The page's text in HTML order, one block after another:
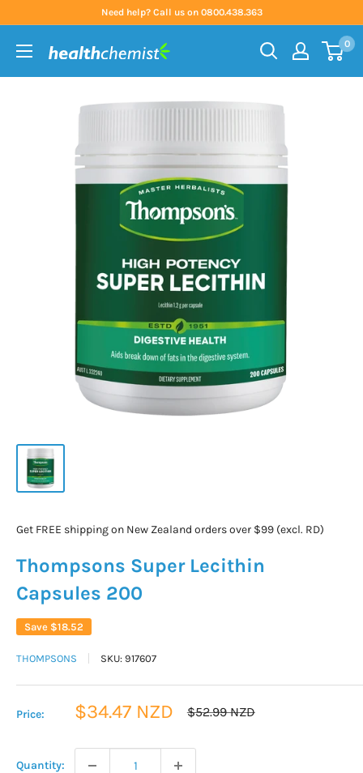
content
Need help? Call us on 0800.438.363
Health
0
Get FREE shipping on New Zealand orders over $99 (excl. RD)
Thompsons Super Lecithin
Capsules 200
Save $18.52
THOMPSONS SKU: 917607
Price:
Sale
$34.47 NZD
Regular
$52.99 NZD
Quantity: